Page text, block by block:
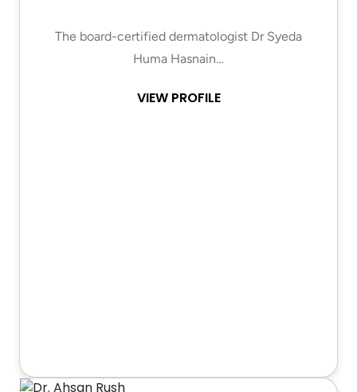
The board-certified dermatologist Dr Syeda
Huma Hasnain…
VIEW PROFILE